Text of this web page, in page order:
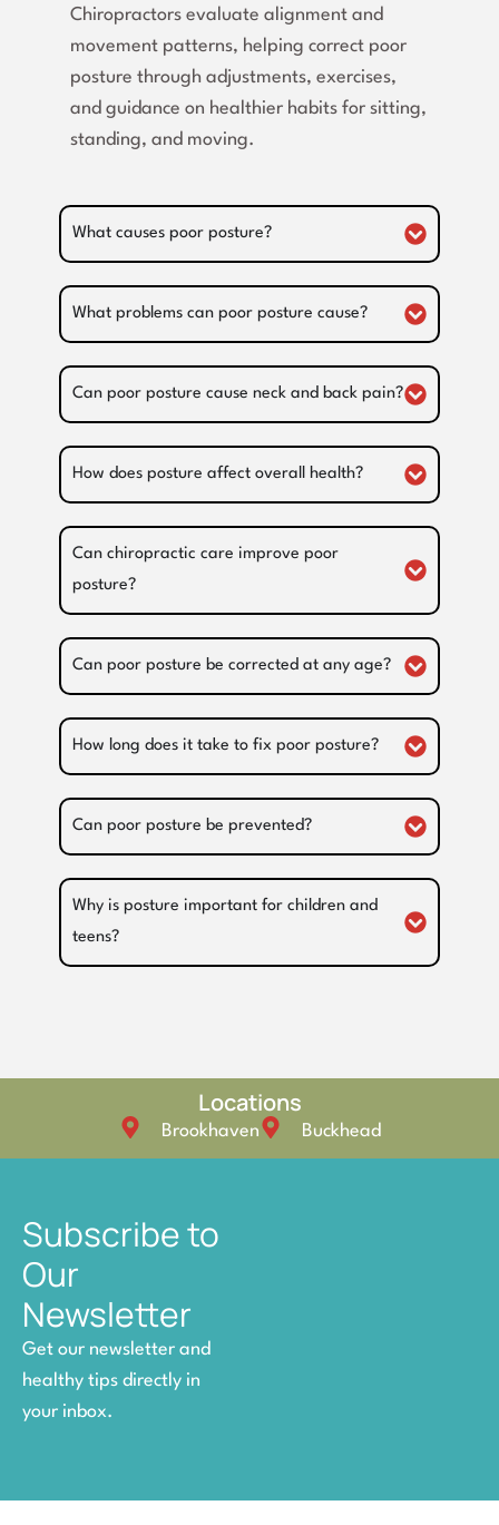
Chiropractors evaluate alignment and
movement patterns, helping correct poor
posture through adjustments, exercises,
and guidance on healthier habits for sitting,
standing, and moving.
What causes poor posture?
What problems can poor posture cause?
Can poor posture cause neck and back pain?
How does posture affect overall health?
Can chiropractic care improve poor
posture?
Can poor posture be corrected at any age?
How long does it take to fix poor posture?
Can poor posture be prevented?
Why is posture important for children and
teens?
Locations
Brookhaven Buckhead
Subscribe to
Our
Newsletter
Get our newsletter and
healthy tips directly in
your inbox.